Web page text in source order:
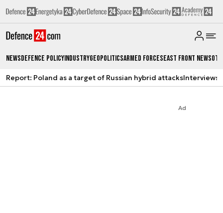
NewsDefence PolicyIndustryGeopoliticsArmed ForcesEast Front News
Report: Poland as a target of Russian hybrid attacksInterviews
Ad